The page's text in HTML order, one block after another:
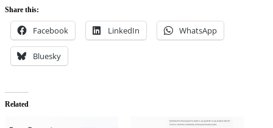
Share this:
Facebook LinkedIn WhatsApp
Bluesky
Related